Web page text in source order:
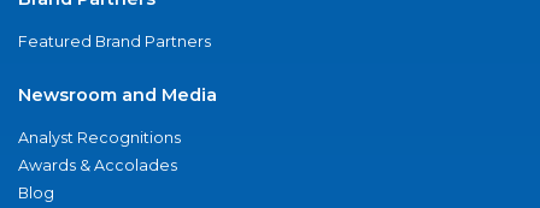
Featured Brand Partners
Newsroom and Media
Analyst Recognitions
Awards & Accolades
Blog